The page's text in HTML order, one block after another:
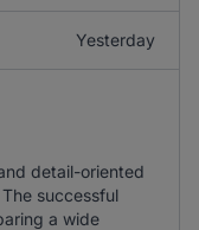
Yesterday
detail-oriented
successful
a wide